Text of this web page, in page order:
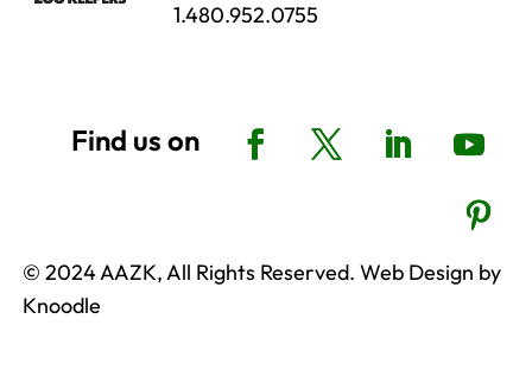
1.480.952.0755
© 2024 AAZK, All Rights Reserved. Web Design by
Knoodle